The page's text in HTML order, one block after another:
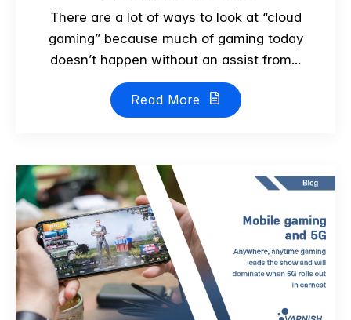
There are a lot of ways to look at “cloud
gaming” because much of gaming today
doesn’t happen without an assist from...
Read More